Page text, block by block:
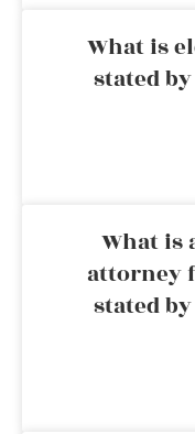
What is
stated
What is
attorney
stated